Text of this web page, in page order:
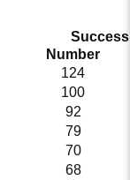
Number
124
100
92
79
70
68